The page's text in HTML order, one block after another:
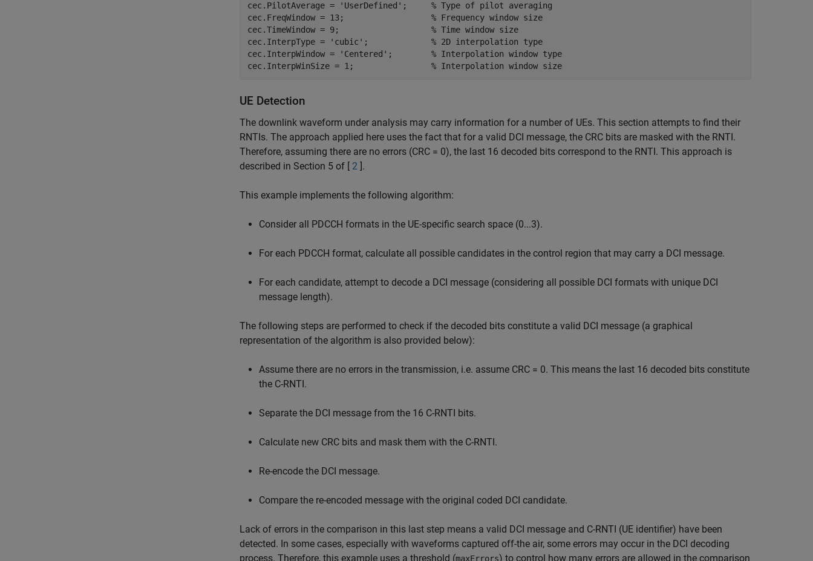
cec.PilotAverage = 'UserDefined' ; % Type of pilot averaging
cec.FreqWindow = 13; % Frequency window size
cec.TimeWindow = 9; % Time window size
cec.InterpType =
'cubic' ; % 2D interpolation type
cec.InterpWindow =
'Centered' ; % Interpolation window type
cec.InterpWinSize = 1; % Interpolation window size
UE Detection
The downlink waveform under analysis may carry information for a number of UEs. This section attempts to find their
RNTIs. The approach applied here uses the fact that for a valid DCI message, the CRC bits are masked with the RNTI.
Therefore, assuming there are no errors (CRC = 0), the last 16 decoded bits correspond to the RNTI. This approach is
described in Section 5 of [ 2 ].
This example implements the following algorithm:
Consider all PDCCH formats in the UE-specific search space (0...3).
For each PDCCH format, calculate all possible candidates in the control region that may carry a DCI message.
For each candidate, attempt to decode a DCI message (considering all possible DCI formats with unique DCI
message length).
The following steps are performed to check if the decoded bits constitute a valid DCI message (a graphical
representation of the algorithm is also provided below):
Assume there are no errors in the transmission, i.e. assume CRC = 0. This means the last 16 decoded bits constitute
the C-RNTI.
Separate the DCI message from the 16 C-RNTI bits.
Calculate new CRC bits and mask them with the C-RNTI.
Re-encode the DCI message.
Compare the re-encoded message with the original coded DCI candidate.
Lack of errors in the comparison in this last step means a valid DCI message and C-RNTI (UE identifier) have been
detected. In some cases, especially with waveforms captured off-the air, some errors may occur in the DCI decoding
process. Therefore, this example uses a threshold (maxErrors) to control how many errors are allowed in the comparison